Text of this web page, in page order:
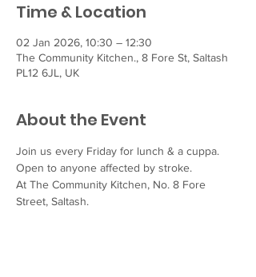
Time & Location
02 Jan 2026, 10:30 – 12:30
The Community Kitchen., 8 Fore St, Saltash
PL12 6JL, UK
About the Event
Join us every Friday for lunch & a cuppa.
Open to anyone affected by stroke.
At The Community Kitchen, No. 8 Fore
Street, Saltash.